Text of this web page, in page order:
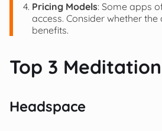
Pricing Models: Some apps
access. Consider whether
benefits.
Top 3
Headspace